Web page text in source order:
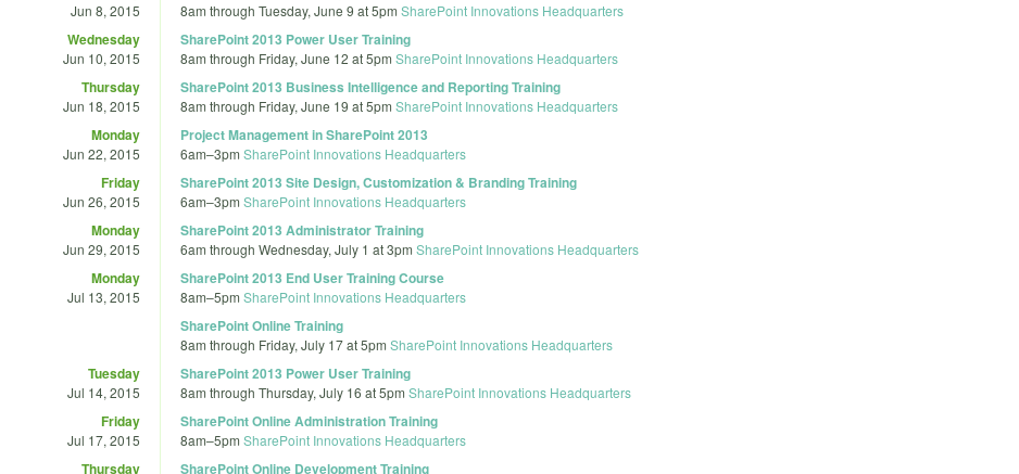
Jun 8, 2015 8am through Tuesday, June 9 at 5pm SharePoint Innovations Headquarters
Wednesday
Jun 10, 2015
SharePoint 2013 Power User Training
8am through Friday, June 12 at 5pm SharePoint Innovations Headquarters
Thursday
Jun 18, 2015
SharePoint 2013 Business Intelligence and Reporting Training
8am through Friday, June 19 at 5pm SharePoint Innovations Headquarters
Monday
Jun 22, 2015
Project Management in SharePoint 2013
6am–3pm SharePoint Innovations Headquarters
Friday
Jun 26, 2015
SharePoint 2013 Site Design, Customization & Branding Training
6am–3pm SharePoint Innovations Headquarters
Monday
Jun 29, 2015
SharePoint 2013 Administrator Training
6am through Wednesday, July 1 at 3pm SharePoint Innovations Headquarters
Monday
Jul 13, 2015
SharePoint 2013 End User Training Course
8am–5pm SharePoint Innovations Headquarters
SharePoint Online Training
8am through Friday, July 17 at 5pm SharePoint Innovations Headquarters
Tuesday
Jul 14, 2015
SharePoint 2013 Power User Training
8am through Thursday, July 16 at 5pm SharePoint Innovations Headquarters
Friday
Jul 17, 2015
SharePoint Online Administration Training
8am–5pm SharePoint Innovations Headquarters
Thursday SharePoint Online Development Training